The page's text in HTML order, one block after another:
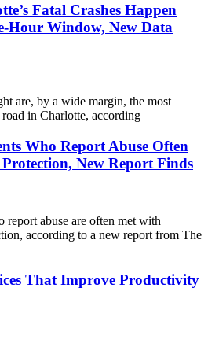
Fatal Crashes Happen
Hour Window, New Data
are, by a wide margin, the most
in Charlotte, according
Who Report Abuse Often
New Report Finds
report abuse are often met with
according to a new report from The
That Improve Productivity